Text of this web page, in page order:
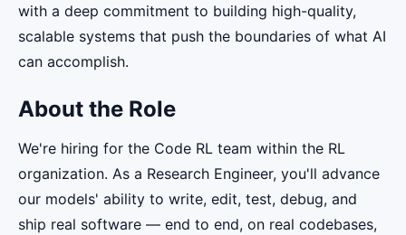
with a deep commitment to building high-quality,
scalable systems that push the boundaries of what AI
can accomplish.
About the Role
We're hiring for the Code RL team within the RL
organization. As a Research Engineer, you'll advance
our models' ability to write, edit, test, debug, and
ship real software — end to end, on real codebases,